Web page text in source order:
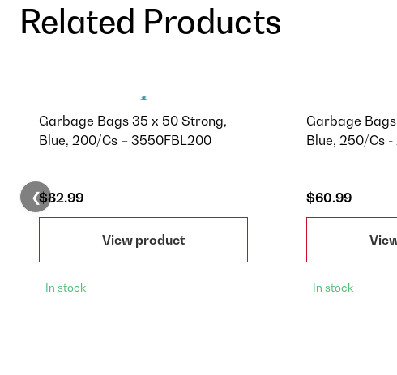
Related Products
Garbage Bags 35 x 50 Strong,
Blue, 200/Cs – 3550FBL200
$82.99
View product
In stock
Garbage
Blue, 250/Cs
$60.99
In stock
❮